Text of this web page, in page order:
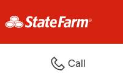
Call